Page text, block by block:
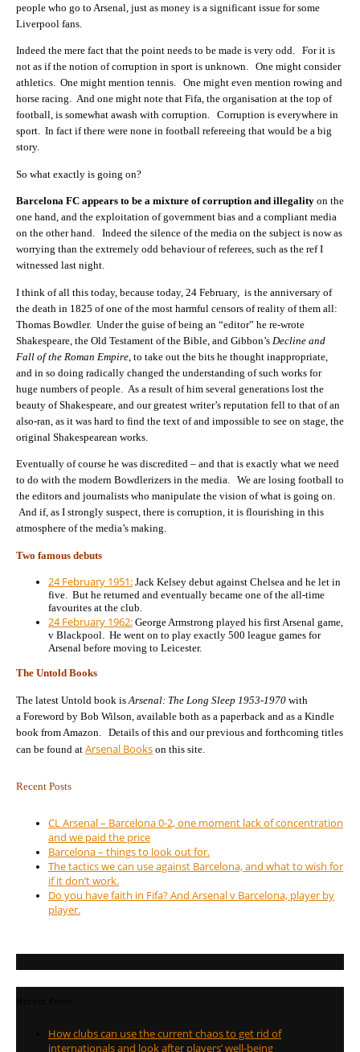
people who go to Arsenal, just as money is a significant issue for some
Liverpool fans.
Indeed the mere fact that the point needs to be made is very odd. For it is
not as if the notion of corruption in sport is unknown. One might consider
athletics. One might mention tennis. One might even mention rowing and
horse racing. And one might note that Fifa, the organisation at the top of
football, is somewhat awash with corruption. Corruption is everywhere in
sport. In fact if there were none in football refereeing that would be a big
story.
So what exactly is going on?
Barcelona FC appears to be a mixture of corruption and illegality on the
one hand, and the exploitation of government bias and a compliant media
on the other hand. Indeed the silence of the media on the subject is now as
worrying than the extremely odd behaviour of referees, such as the ref I
witnessed last night.
I think of all this today, because today, 24 February, is the anniversary of
the death in 1825 of one of the most harmful censors of reality of them all:
Thomas Bowdler. Under the guise of being an “editor” he re-wrote
Shakespeare, the Old Testament of the Bible, and Gibbon’s Decline and
Fall of the Roman Empire , to take out the bits he thought inappropriate,
and in so doing radically changed the understanding of such works for
huge numbers of people. As a result of him several generations lost the
beauty of Shakespeare, and our greatest writer’s reputation fell to that of an
also-ran, as it was hard to find the text of and impossible to see on stage, the
original Shakespearean works.
Eventually of course he was discredited – and that is exactly what we need
to do with the modern Bowdlerizers in the media. We are losing football to
the editors and journalists who manipulate the vision of what is going on.
And if, as I strongly suspect, there is corruption, it is flourishing in this
atmosphere of the media’s making.
Two famous debuts
24 February 1951: Jack Kelsey debut against Chelsea and he let in
five. But he returned and eventually became one of the all-time
favourites at the club.
24 February 1962: George Armstrong played his first Arsenal game,
v Blackpool. He went on to play exactly 500 league games for
Arsenal before moving to Leicester.
The Untold Books
The latest Untold book is Arsenal: The Long Sleep 1953-1970 with
a Foreword by Bob Wilson, available both as a paperback and as a Kindle
book from Amazon. Details of this and our previous and forthcoming titles
can be found at Arsenal Books on this site.
Recent Posts
CL Arsenal – Barcelona 0-2, one moment lack of concentration
and we paid the price
Barcelona – things to look out for.
The tactics we can use against Barcelona, and what to wish for
if it don’t work.
Do you have faith in Fifa? And Arsenal v Barcelona, player by
player.
How clubs can use the current chaos to get rid of
internationals and look after players’ well-being